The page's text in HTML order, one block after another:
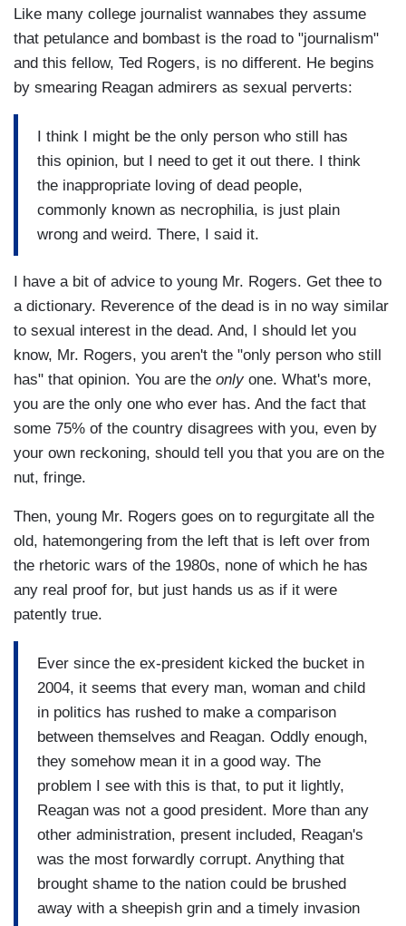
Like many college journalist wannabes they assume
that petulance and bombast is the road to "journalism"
and this fellow, Ted Rogers, is no different. He begins
by smearing Reagan admirers as sexual perverts:
I think I might be the only person who still has
this opinion, but I need to get it out there. I think
the inappropriate loving of dead people,
commonly known as necrophilia, is just plain
wrong and weird. There, I said it.
I have a bit of advice to young Mr. Rogers. Get thee to
a dictionary. Reverence of the dead is in no way similar
to sexual interest in the dead. And, I should let you
know, Mr. Rogers, you aren't the "only person who still
has" that opinion. You are the onlyone. What's more,
you are the only one who ever has. And the fact that
some 75% of the country disagrees with you, even by
your own reckoning, should tell you that you are on the
nut, fringe.
Then, young Mr. Rogers goes on to regurgitate all the
old, hatemongering from the left that is left over from
the rhetoric wars of the 1980s, none of which he has
any real proof for, but just hands us as if it were
patently true.
Ever since the ex-president kicked the bucket in
2004, it seems that every man, woman and child
in politics has rushed to make a comparison
between themselves and Reagan. Oddly enough,
they somehow mean it in a good way. The
problem I see with this is that, to put it lightly,
Reagan was not a good president. More than any
other administration, present included, Reagan's
was the most forwardly corrupt. Anything that
brought shame to the nation could be brushed
away with a sheepish grin and a timely invasion